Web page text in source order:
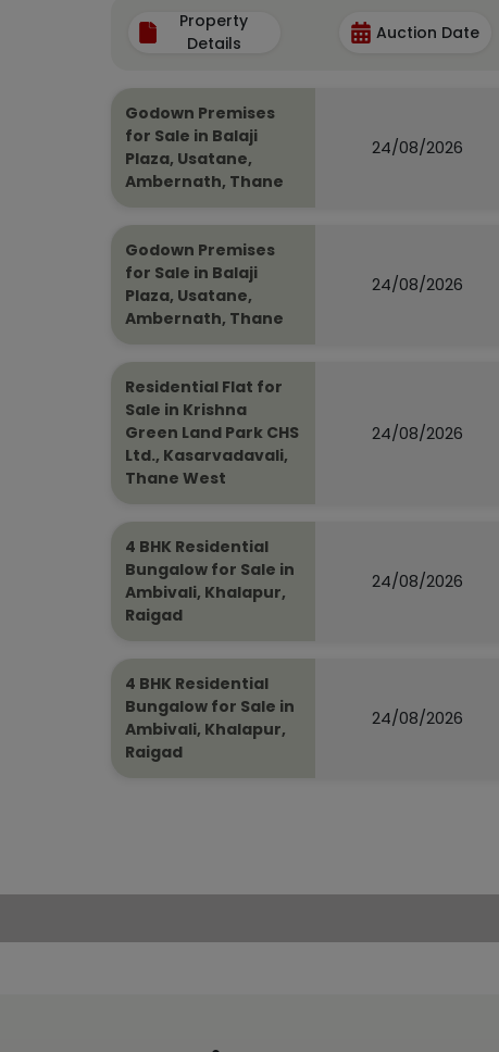
Property
Details
Auction Date
Godown Premises
for Sale in Balaji
Plaza, Usatane,
Ambernath, Thane
24/08/2026
Godown Premises
for Sale in Balaji
Plaza, Usatane,
Ambernath, Thane
24/08/2026
Residential Flat for
Sale in Krishna
Green Land Park CHS
Ltd., Kasarvadavali,
Thane West
24/08/2026
4 BHK Residential
Bungalow for Sale in
Ambivali, Khalapur,
Raigad
24/08/2026
4 BHK Residential
Bungalow for Sale in
Ambivali, Khalapur,
Raigad
24/08/2026